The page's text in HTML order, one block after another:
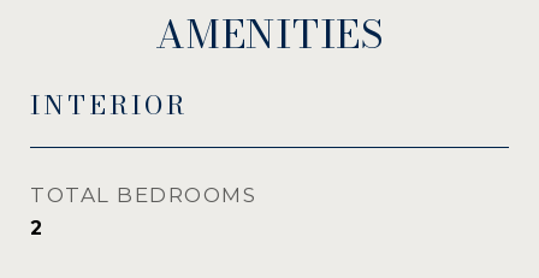
AMENITIES
INTERIOR
TOTAL BEDROOMS
2